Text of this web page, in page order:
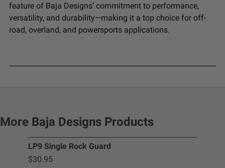
feature of Baja Designs’ commitment to performance,
versatility, and durability—making it a top choice for off-
road, overland, and powersports applications.
More Baja Designs Products
LP9 Single Rock Guard
$30.95